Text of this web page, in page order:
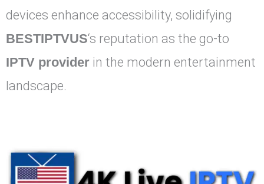
devices enhance accessibility, solidifying
BESTIPTVUS‘s reputation as the go-to
IPTV provider in the modern entertainment
landscape.